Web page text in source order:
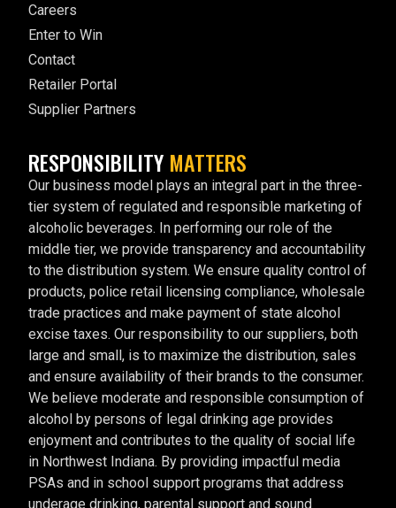
Careers
Enter to Win
Contact
Retailer Portal
Supplier Partners
RESPONSIBILITY MATTERS
Our business model plays an integral part in the three-
tier system of regulated and responsible marketing of
alcoholic beverages. In performing our role of the
middle tier, we provide transparency and accountability
to the distribution system. We ensure quality control of
products, police retail licensing compliance, wholesale
trade practices and make payment of state alcohol
excise taxes. Our responsibility to our suppliers, both
large and small, is to maximize the distribution, sales
and ensure availability of their brands to the consumer.
We believe moderate and responsible consumption of
alcohol by persons of legal drinking age provides
enjoyment and contributes to the quality of social life
in Northwest Indiana. By providing impactful media
PSAs and in school support programs that address
underage drinking, parental support and sound